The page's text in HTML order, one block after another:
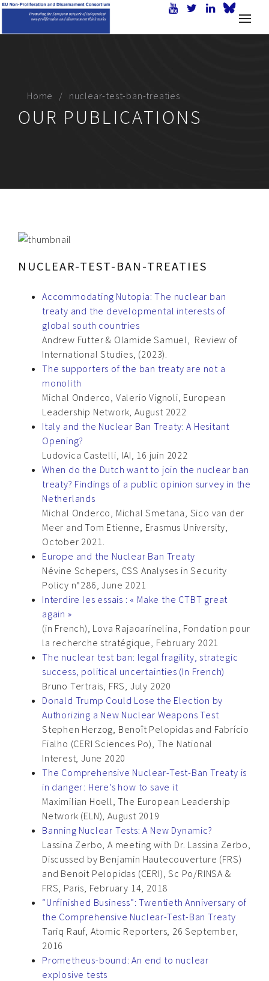
Home nuclear-test-ban-treaties
OUR PUBLICATIONS
NUCLEAR-TEST-BAN-TREATIES
Accommodating Nutopia: The nuclear ban
treaty and the developmental interests of
global south countries
Andrew Futter & Olamide Samuel, Review of
International Studies, (2023).
The supporters of the ban treaty are not a
monolith
Michal Onderco, Valerio Vignoli, European
Leadership Network, August 2022
Italy and the Nuclear Ban Treaty: A Hesitant
Opening?
Ludovica Castelli, IAI, 16 juin 2022
When do the Dutch want to join the nuclear ban
treaty? Findings of a public opinion survey in the
Netherlands
Michal Onderco, Michal Smetana, Sico van der
Meer and Tom Etienne, Erasmus University,
October 2021.
Europe and the Nuclear Ban Treaty
Névine Schepers, CSS Analyses in Security
Policy n°286, June 2021
Interdire les essais : « Make the CTBT great
again »
(in French), Lova Rajaoarinelina, Fondation pour
la recherche stratégique, February 2021
The nuclear test ban: legal fragility, strategic
success, political uncertainties (In French)
Bruno Tertrais, FRS, July 2020
Donald Trump Could Lose the Election by
Authorizing a New Nuclear Weapons Test
Stephen Herzog, Benoît Pelopidas and Fabrício
Fialho (CERI Sciences Po), The National
Interest, June 2020
The Comprehensive Nuclear-Test-Ban Treaty is
in danger: Here’s how to save it
Maximilian Hoell, The European Leadership
Network (ELN), August 2019
Banning Nuclear Tests: A New Dynamic?
Lassina Zerbo, A meeting with Dr. Lassina Zerbo,
Discussed by Benjamin Hautecouverture (FRS)
and Benoit Pelopidas (CERI), Sc Po/RINSA &
FRS, Paris, February 14, 2018
“Unfinished Business”: Twentieth Anniversary of
the Comprehensive Nuclear-Test-Ban Treaty
Tariq Rauf, Atomic Reporters, 26 September,
2016
Prometheus-bound: An end to nuclear
explosive tests